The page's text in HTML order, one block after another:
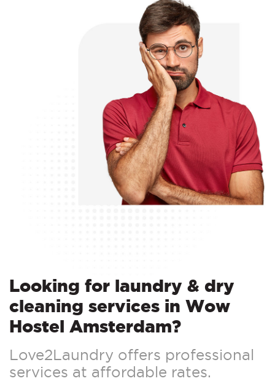
Looking for laundry & dry
cleaning services in Wow
Hostel Amsterdam?
Love2Laundry offers professional
services at affordable rates.